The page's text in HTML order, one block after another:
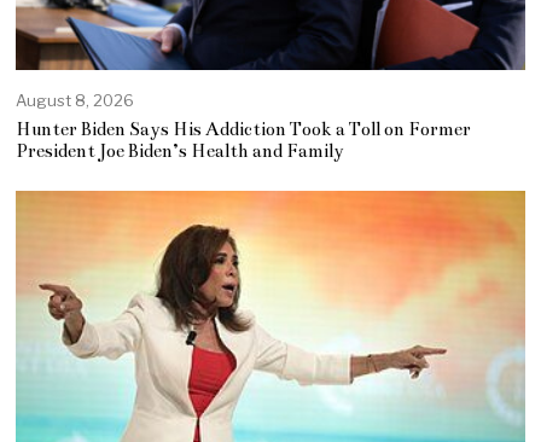
August 8, 2026
Hunter Biden Says His Addiction Took a Toll on Former
President Joe Biden’s Health and Family